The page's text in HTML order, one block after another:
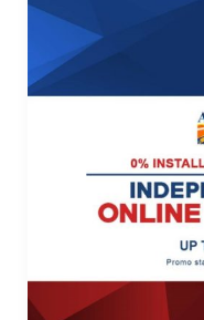
Online
Travel